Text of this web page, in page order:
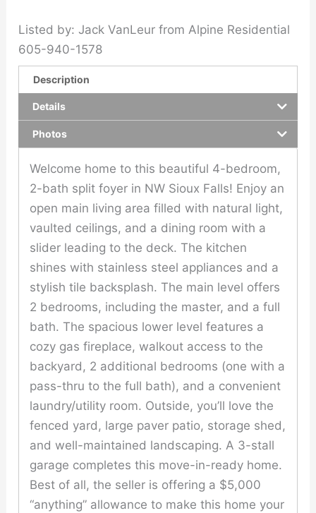
Listed by: Jack VanLeur from Alpine Residential
605-940-1578
Description
Details
Photos
Welcome home to this beautiful 4-bedroom,
2-bath split foyer in NW Sioux Falls! Enjoy an
open main living area filled with natural light,
vaulted ceilings, and a dining room with a
slider leading to the deck. The kitchen
shines with stainless steel appliances and a
stylish tile backsplash. The main level offers
2 bedrooms, including the master, and a full
bath. The spacious lower level features a
cozy gas fireplace, walkout access to the
backyard, 2 additional bedrooms (one with a
pass-thru to the full bath), and a convenient
laundry/utility room. Outside, you’ll love the
fenced yard, large paver patio, storage shed,
and well-maintained landscaping. A 3-stall
garage completes this move-in-ready home.
Best of all, the seller is offering a $5,000
“anything” allowance to make this home your